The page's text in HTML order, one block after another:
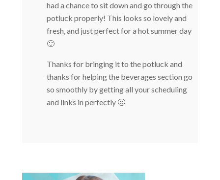
had a chance to sit down and go through the
potluck properly! This looks so lovely and
fresh, and just perfect for a hot summer day
🙂
Thanks for bringing it to the potluck and
thanks for helping the beverages section go
so smoothly by getting all your scheduling
and links in perfectly 🙂